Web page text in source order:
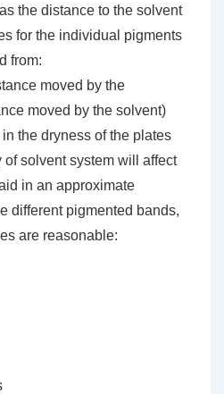
the distance to the solvent
for the individual pigments
from:
moved by the
moved by the solvent)
the dryness of the plates
of solvent system will affect
in an approximate
different pigmented bands,
are reasonable: